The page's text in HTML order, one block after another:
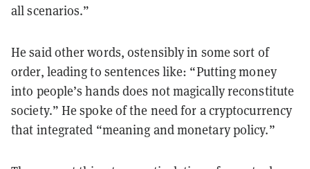
all scenarios.”
He said other words, ostensibly in some sort of
order, leading to sentences like: “Putting money
into people’s hands does not magically reconstitute
society.” He spoke of the need for a cryptocurrency
that integrated “meaning and monetary policy.”